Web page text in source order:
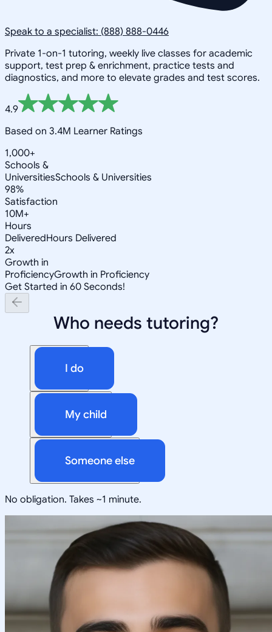
Speak to a specialist: (888) 888-0446
Private 1-on-1 tutoring, weekly live classes for academic
support, test prep & enrichment, practice tests and
diagnostics, and more to elevate grades and test scores.
4.9
Based on 3.4M Learner Ratings
1,000+
Schools &
UniversitiesSchools & Universities
98%
Satisfaction
10M+
Hours
DeliveredHours Delivered
2x
Growth in
ProficiencyGrowth in Proficiency
Get Started in 60 Seconds!
Who needs tutoring?
I do
My child
Someone else
No obligation. Takes ~1 minute.